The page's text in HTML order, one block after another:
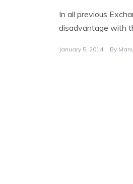
In all previous
disadvantage with
January 5, 2014 By